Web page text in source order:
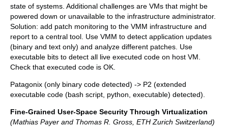
state of systems. Additional challenges are VMs that might be
powered down or unavailable to the infrastructure administrator.
Solution: add patch monitoring to the VMM infrastructure and
report to a central tool. Use VMM to detect application updates
(binary and text only) and analyze different patches. Use
executable bits to detect all live executed code on host VM.
Check that executed code is OK.
Patagonix (only binary code detected) -> P2 (extended
executable code (bash script, python, executable) detected).
Fine-Grained User-Space Security Through Virtualization
(Mathias Payer and Thomas R. Gross, ETH Zurich Switzerland)